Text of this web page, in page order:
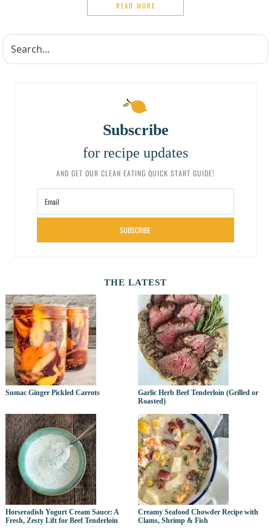
READ MORE
Subscribe
for recipe updates
AND GET OUR CLEAN EATING QUICK START GUIDE!
SUBSCRIBE
THE LATEST
Sumac Ginger Pickled Carrots
Garlic Herb Beef Tenderloin (Grilled or
Roasted)
Horseradish Yogurt Cream Sauce: A
Fresh, Zesty Lift for Beef Tenderloin
Creamy Seafood Chowder Recipe with
Clams, Shrimp & Fish